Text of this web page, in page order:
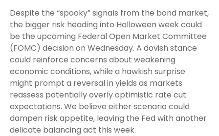
Despite the “spooky” signals from the bond market,
the bigger risk heading into Halloween week could
be the upcoming Federal Open Market Committee
(FOMC) decision on Wednesday. A dovish stance
could reinforce concerns about weakening
economic conditions, while a hawkish surprise
might prompt a reversal in yields as markets
reassess potentially overly optimistic rate cut
expectations. We believe either scenario could
dampen risk appetite, leaving the Fed with another
delicate balancing act this week.